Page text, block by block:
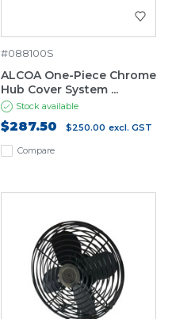
Compare
#088100S
ALCOA One-Piece Chrome
Hub Cover System ...
Stock available
$287.50 $250.00 excl. GST